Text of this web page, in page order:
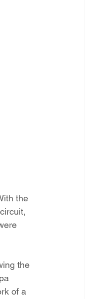
the
the
of a